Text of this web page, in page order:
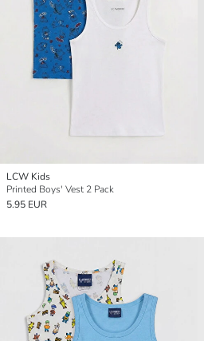
LCW Kids
Printed Boys' Vest 2 Pack
5.95 EUR